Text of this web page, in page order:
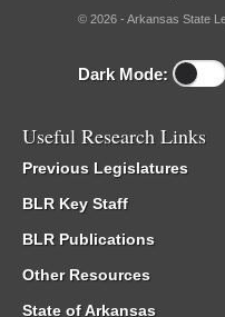
© 2026 - Arkansas State
Dark Mode:
Useful Research Links
Previous Legislatures
BLR Key Staff
BLR Publications
Other Resources
State of Arkansas